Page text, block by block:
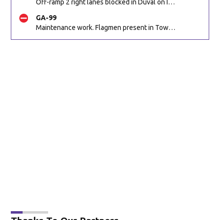
Off-ramp 2 right lanes blocked in Duval on I-10 WB off-ramp to Cassat Ave/Edgewood Ave (SR 111) (Mm358). Reported by 511
GA-99
Maintenance work. Flagmen present in Townsend GA on Ridge Rd NB at Swamp Rd